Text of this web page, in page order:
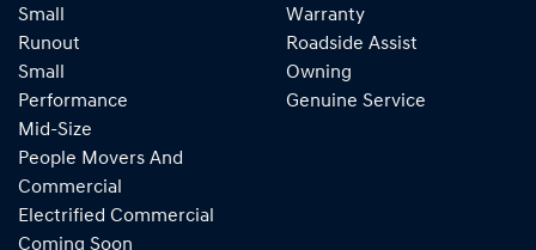
Small
Runout
Small
Performance
Mid-Size
People Movers And
Commercial
Electrified Commercial
Coming Soon
Warranty
Roadside Assist
Owning
Genuine Service